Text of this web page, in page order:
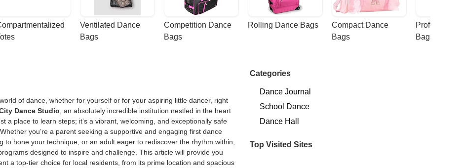
Ventilated Dance
Bags
Competition Dance
Bags
Rolling Dance Bags
Compact Dance
Bags
Bags
of dance, whether for yourself or for your aspiring little dancer, right
Dance Studio , an absolutely incredible institution nestled in the heart
a place to learn steps; it’s a vibrant, welcoming, and exceptionally safe
you’re a parent seeking a supportive and engaging first dance
hone your technique, or an adult eager to rediscover the rhythm within,
designed to inspire and challenge. This article will provide you
a top-tier choice for local residents, from its prime location and spacious
Categories
Dance Journal
School Dance
Dance Hall
Top Visited Sites